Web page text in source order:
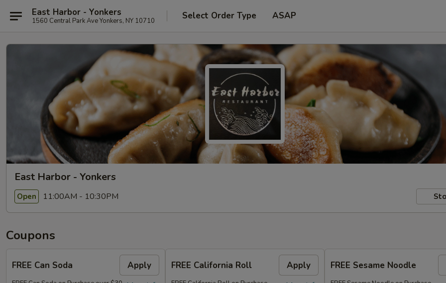
East Harbor - Yonkers
1560 Central Park Ave Yonkers, NY 10710 Select Order Type ASAP
East Harbor - Yonkers
Open 11:00AM - 10:30PM
Coupons
FREE Can Soda Apply FREE California Roll Apply FREE Sesame Noodle